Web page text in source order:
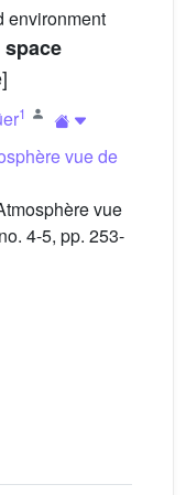
environment
1
vue de
vue
4-5, pp. 253-